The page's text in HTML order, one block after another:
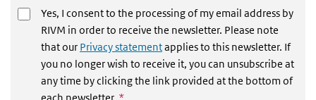
Yes, I consent to the processing of my email address by
RIVM in order to receive the newsletter. Please note
that our Privacy statement
you no longer wish to receive it, you can unsubscribe at
any time by clicking the link provided at the bottom of
This field is required